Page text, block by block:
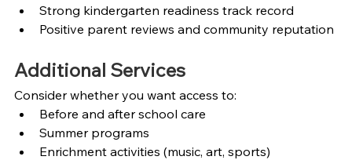
Strong kindergarten readiness track record
Positive parent reviews and community reputation
Additional Services
Consider whether you want access to:
Before and after school care
Summer programs
Enrichment activities (music, art, sports)